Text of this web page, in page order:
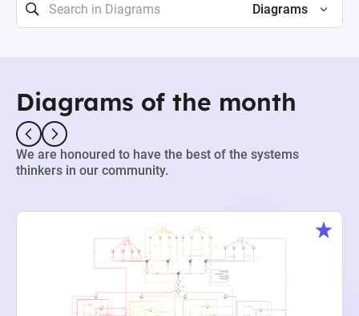
Diagrams
Diagrams of the month
We are honoured to have the best of the systems
thinkers in our community.